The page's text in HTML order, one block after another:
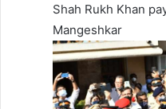
Shah Rukh Khan
Mangeshkar